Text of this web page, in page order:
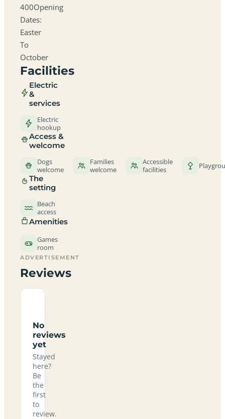
400Opening
Dates:
Easter
To
October
Facilities
Electric
&
services
Electric
hookup
Access &
welcome
Dogs
welcome
Families
welcome
Accessible
facilities
The
setting
Beach
access
Amenities
Games
room
ADVERTISEMENT
Reviews
No
reviews
yet
Stayed
here?
Be
the
first
to
review.